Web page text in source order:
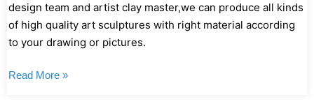
design team and artist clay master,we can produce all kinds
of high quality art sculptures with right material according
to your drawing or pictures.
Read More »